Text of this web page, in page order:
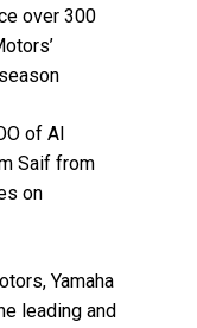
over 300
of Al
Saif from
on
Yamaha
leading and